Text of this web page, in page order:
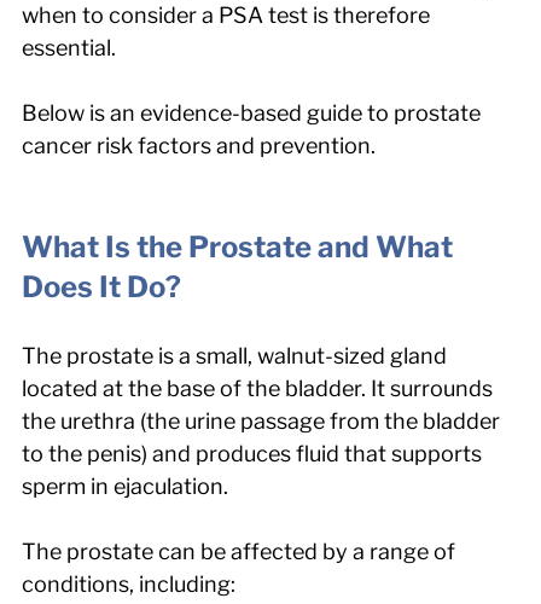
when to consider a PSA test is therefore
essential.
Below is an evidence-based guide to prostate
cancer risk factors and prevention.
What Is the Prostate and What
Does It Do?
The prostate is a small, walnut-sized gland
located at the base of the bladder. It surrounds
the urethra (the urine passage from the bladder
to the penis) and produces fluid that supports
sperm in ejaculation.
The prostate can be affected by a range of
conditions, including: